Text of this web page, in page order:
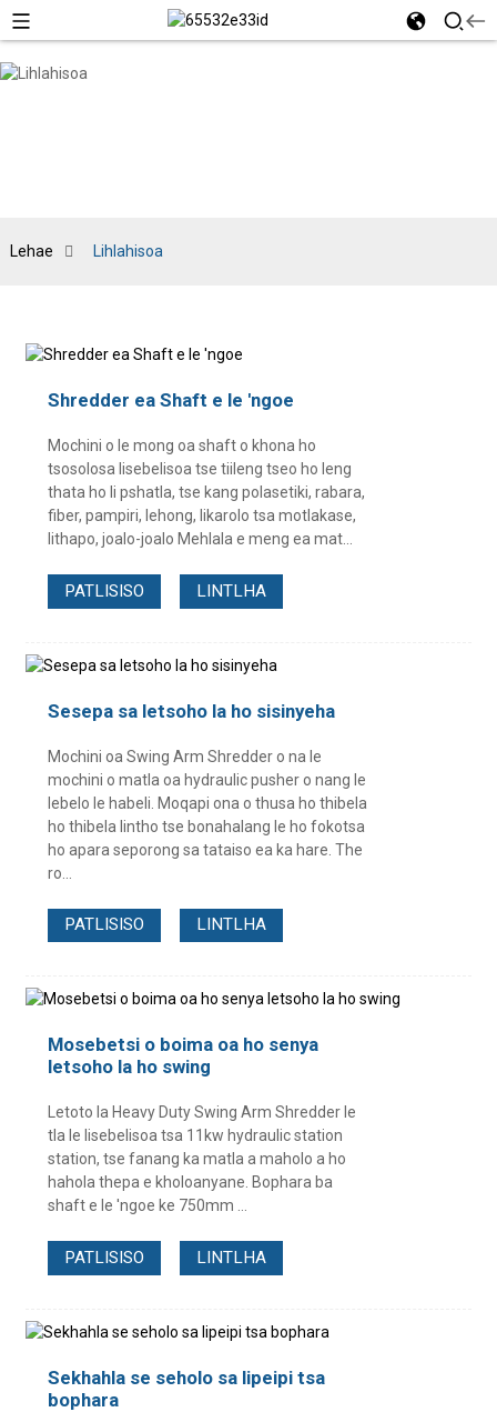
Lehae Lihlahisoa
Shredder ea Shaft e le 'ngoe
Mochini o le mong oa shaft o khona ho
tsosolosa lisebelisoa tse tiileng tseo ho leng
thata ho li pshatla, tse kang polasetiki, rabara,
fiber, pampiri, lehong, likarolo tsa motlakase,
lithapo, joalo-joalo Mehlala e meng ea mat...
PATLISISO LINTLHA
Sesepa sa letsoho la ho sisinyeha
Mochini oa Swing Arm Shredder o na le
mochini o matla oa hydraulic pusher o nang le
lebelo le habeli. Moqapi ona o thusa ho thibela
ho thibela lintho tse bonahalang le ho fokotsa
ho apara seporong sa tataiso ea ka hare. The
ro...
PATLISISO LINTLHA
Mosebetsi o boima oa ho senya
letsoho la ho swing
Letoto la Heavy Duty Swing Arm Shredder le
tla le lisebelisoa tsa 11kw hydraulic station
station, tse fanang ka matla a maholo a ho
hahola thepa e kholoanyane. Bophara ba
shaft e le 'ngoe ke 750mm ...
PATLISISO LINTLHA
Sekhahla se seholo sa lipeipi tsa
bophara